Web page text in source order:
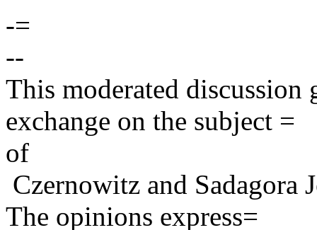
-=
--
This moderated
exchange on the subject =
of
Czernowitz and Sadagora
The opinions express=